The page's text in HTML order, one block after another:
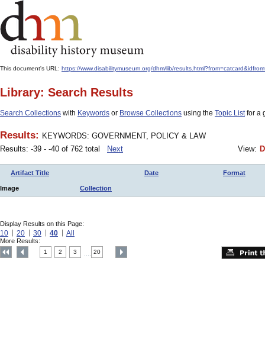
This document's URL: https://www.disabilitymuseum.org/dhm/lib/
Library: Search Results
Search Collections with Keywords or Browse Collections using the Topic Listfor a
Results: KEYWORDS: GOVERNMENT, POLICY & LAW
Results: -39 - -40 of 762 total
Next View:
Artifact Title Date Format
Image Collection
Display Results on this Page:
10 20 30 40 All
More Results:
1 2 3 20